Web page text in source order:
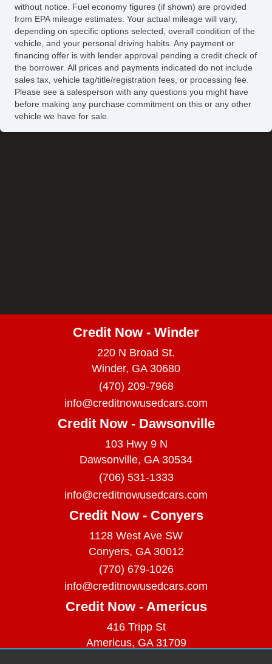
without notice. Fuel economy figures (if shown) are provided
from EPA mileage estimates. Your actual mileage will vary,
depending on specific options selected, overall condition of the
vehicle, and your personal driving habits. Any payment or
financing offer is with lender approval pending a credit check of
the borrower. All prices and payments indicated do not include
sales tax, vehicle tag/title/registration fees, or processing fee.
Please see a salesperson with any questions you might have
before making any purchase commitment on this or any other
vehicle we have for sale.
Credit Now - Winder
220 N Broad St.
Winder, GA 30680
(470) 209-7968
info@creditnowusedcars.com
Credit Now - Dawsonville
103 Hwy 9 N
Dawsonville, GA 30534
(706) 531-1333
info@creditnowusedcars.com
Credit Now - Conyers
1128 West Ave SW
Conyers, GA 30012
(770) 679-1026
info@creditnowusedcars.com
Credit Now - Americus
416 Tripp St
Americus, GA 31709